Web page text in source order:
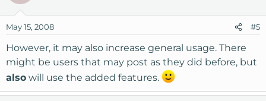
May 15, 2008 #5
However, it may also increase general usage. There
might be users that may post as they did before, but
also will use the added features.